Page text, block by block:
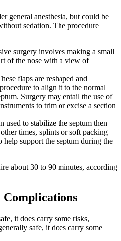
general anesthesia, but could be
sedation. The procedure
surgery involves making a small
of the nose with a view of
flaps are reshaped and
to align it to the normal
Surgery may entail the use of
to trim or excise a section
used to stabilize the septum then
times, splints or soft packing
help support the septum during the
about 30 to 90 minutes, according
Complications
it does carry some risks,
safe, it does carry some